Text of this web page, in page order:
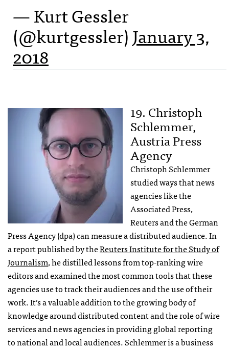
— Kurt Gessler
(@kurtgessler)January 3,
2018
19. Christoph
Schlemmer,
Austria Press
Agency
Christoph Schlemmer
studied ways that news
agencies like the
Associated Press,
Reuters and the German
Press Agency (dpa) can measure a distributed audience. In
a report published by theReuters Institute for the Study of
Journalism, he distilled lessons from top-ranking wire
editors and examined the most common tools that these
agencies use to track their audiences and the use of their
work. It’s a valuable addition to the growing body of
knowledge around distributed content and the role of wire
services and news agencies in providing global reporting
to national and local audiences. Schlemmer is a business